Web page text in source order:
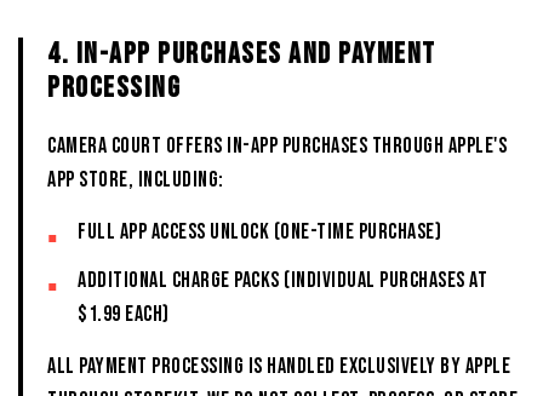
4. IN-APP PURCHASES AND PAYMENT
PROCESSING
CAMERA COURT offers in-app purchases through Apple's
App Store, including:
Full app access unlock (one-time purchase)
Additional charge packs (individual purchases at
$1.99 each)
All payment processing is handled exclusively by Apple